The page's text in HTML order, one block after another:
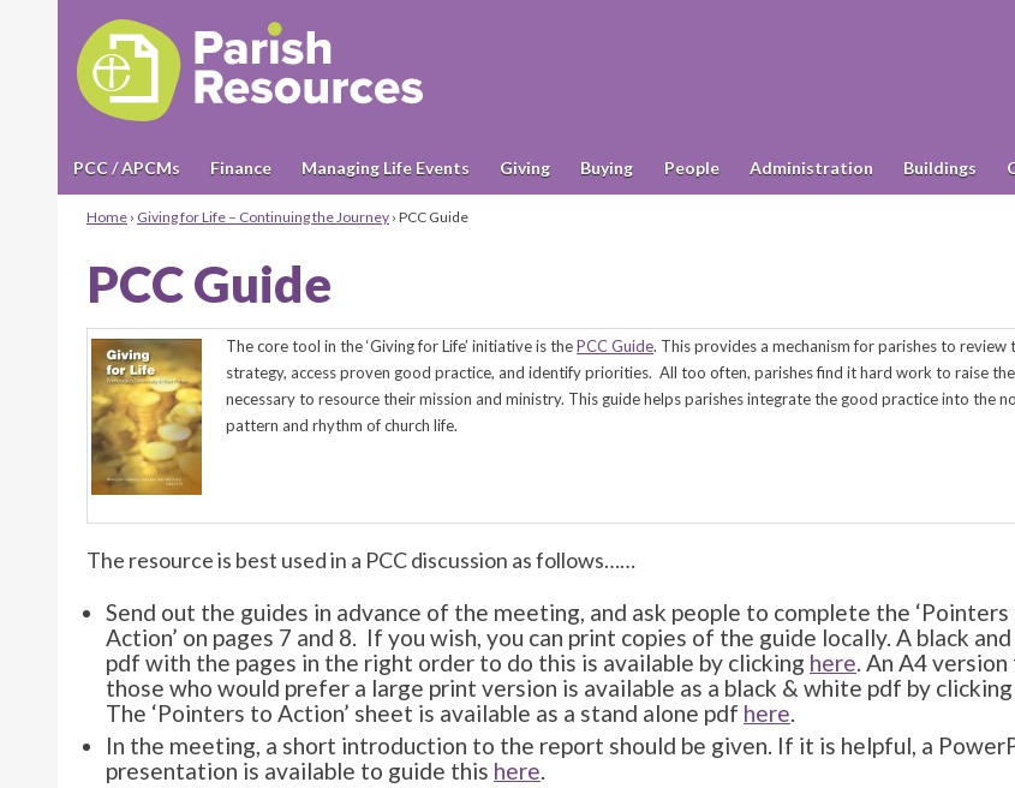
PCC / APCMs
Finance Managing Life Events Giving Buying People Administration Buildings
Home › Giving for Life – Continuing the Journey › PCC Guide
PCC Guide
The core tool in the ‘Giving for Life’ initiative is thePCC Guide. This provides a mechanism for parishes to review
strategy, access proven good practice, and identify priorities. All too often, parishes find it hard work to raise
necessary to resource their mission and ministry. This guide helps parishes integrate the good practice into the
pattern and rhythm of church life.
The resource is best used in a PCC discussion as follows……
Send out the guides in advance of the meeting, and ask people to complete the ‘Pointers
Action’ on pages 7 and 8. If you wish, you can print copies of the guide locally. A black
pdf with the pages in the right order to do this is available by clicking here. An A4
those who would prefer a large print version is available as a black & white pdf by clicking
The ‘Pointers to Action’ sheet is available as a stand alone pdf here.
In the meeting, a short introduction to the report should be given. If it is helpful, a
presentation is available to guide this here.